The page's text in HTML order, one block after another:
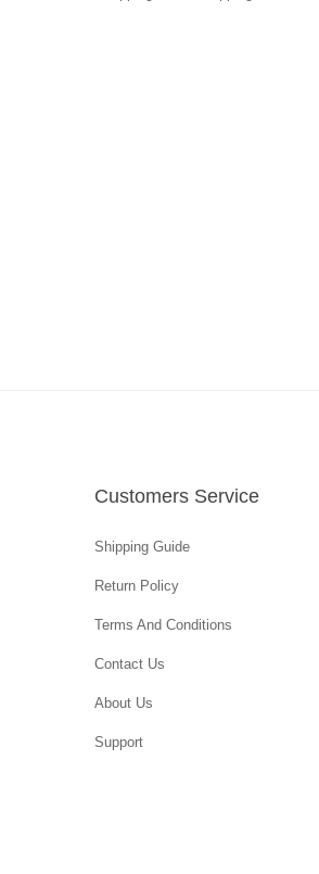
Customers Service
Shipping Guide
Return Policy
Terms And Conditions
Contact Us
About Us
Support